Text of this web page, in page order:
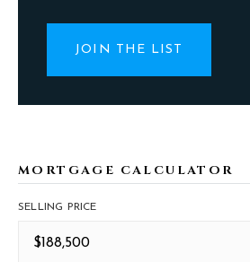
JOIN THE LIST
MORTGAGE CALCULATOR
SELLING PRICE